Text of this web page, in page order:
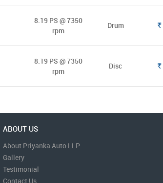
8.19 PS @ 7350
rpm
Drum Rs.
8.19 PS @ 7350
rpm
Disc Rs.
ABOUT US
About Priyanka Auto LLP
Gallery
Testimonial
Contact Us